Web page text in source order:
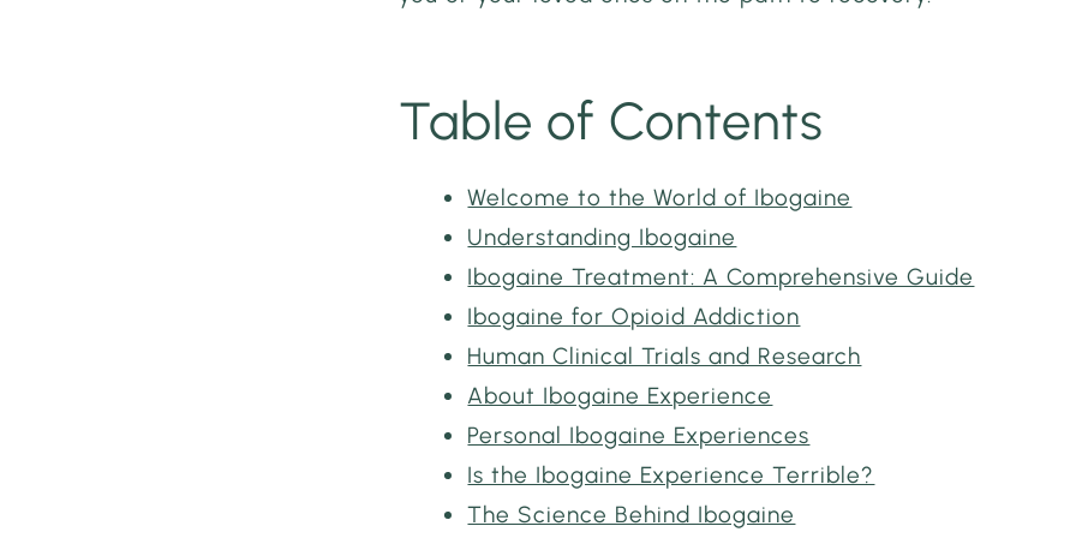
Table of Contents
Welcome to the World of Ibogaine
Understanding Ibogaine
Ibogaine Treatment: A Comprehensive Guide
Ibogaine for Opioid Addiction
Human Clinical Trials and Research
About Ibogaine Experience
Personal Ibogaine Experiences
Is the Ibogaine Experience Terrible?
The Science Behind Ibogaine